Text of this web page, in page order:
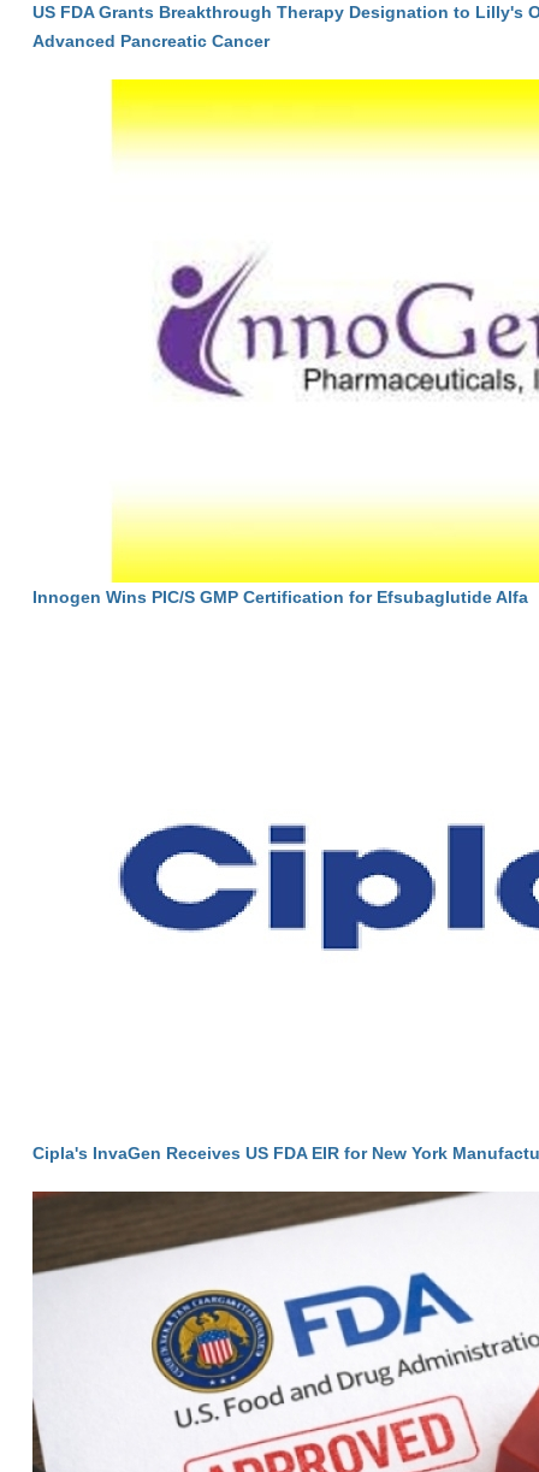
US FDA Grants Breakthrough Therapy Designation to Lilly's
Advanced Pancreatic Cancer
Innogen Wins PIC/S GMP Certification for Efsubaglutide Alfa
Cipla's InvaGen Receives US FDA EIR for New York